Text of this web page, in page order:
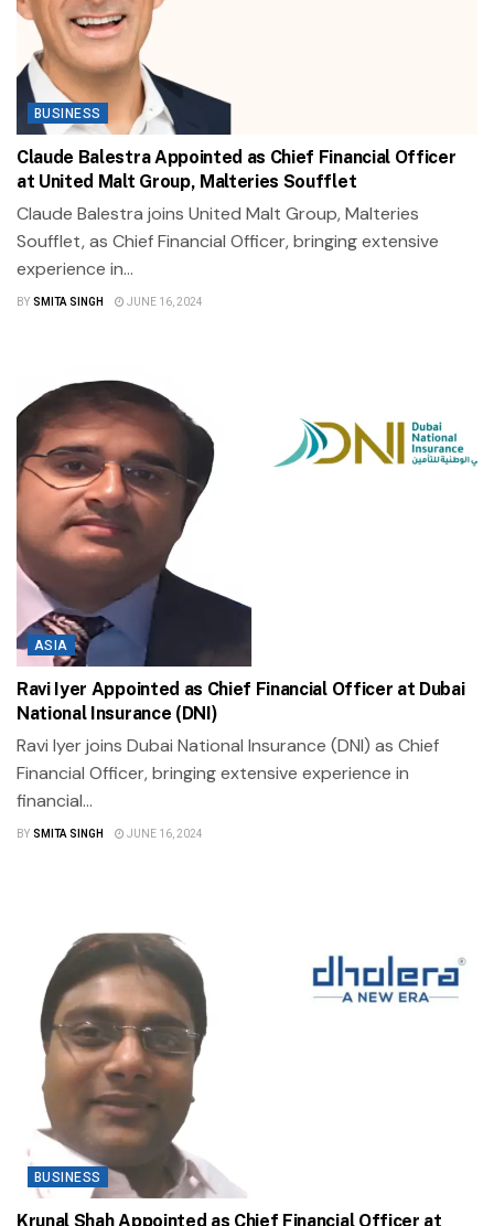
BUSINESS
Claude Balestra Appointed as Chief Financial Officer
at United Malt Group, Malteries Soufflet
Claude Balestra joins United Malt Group, Malteries
Soufflet, as Chief Financial Officer, bringing extensive
experience in...
BY SMITA SINGH JUNE 16, 2024
ASIA
Ravi Iyer Appointed as Chief Financial Officer at Dubai
National Insurance (DNI)
Ravi Iyer joins Dubai National Insurance (DNI) as Chief
Financial Officer, bringing extensive experience in
financial...
BY SMITA SINGH JUNE 16, 2024
BUSINESS
Krunal Shah Appointed as Chief Financial Officer at